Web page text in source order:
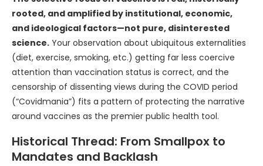
rooted, and amplified by institutional, economic,
and ideological factors—not pure, disinterested
science. Your observation about ubiquitous externalities
(diet, exercise, smoking, etc.) getting far less coercive
attention than vaccination status is correct, and the
censorship of dissenting views during the COVID period
(“Covidmania”) fits a pattern of protecting the narrative
around vaccines as the premier public health tool.
Historical Thread: From Smallpox to
Mandates and Backlash